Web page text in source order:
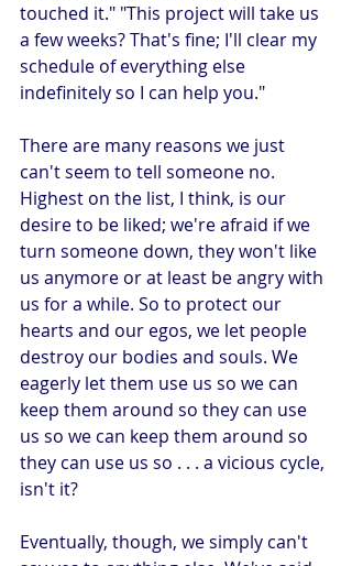
touched it." "This project will take us
a few weeks? That's fine; I'll clear my
schedule of everything else
indefinitely so I can help you."
There are many reasons we just
can't seem to tell someone no.
Highest on the list, I think, is our
desire to be liked; we're afraid if we
turn someone down, they won't like
us anymore or at least be angry with
us for a while. So to protect our
hearts and our egos, we let people
destroy our bodies and souls. We
eagerly let them use us so we can
keep them around so they can use
us so we can keep them around so
they can use us so . . . a vicious cycle,
isn't it?
Eventually, though, we simply can't